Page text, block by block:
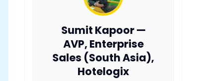
Sumit Kapoor —
AVP, Enterprise
Sales (South Asia),
Hotelogix